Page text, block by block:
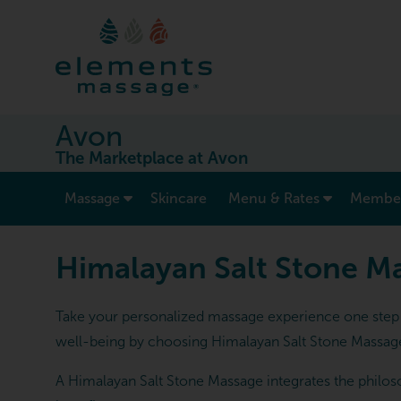
Avon
The Marketplace at Avon
Massage show submenu for “ Massage ”
Skincare Menu & Rates
Himalayan Salt Stone
Take your personalized massage experience one
well-being by choosing Himalayan Salt Stone
A Himalayan Salt Stone Massage integrates the